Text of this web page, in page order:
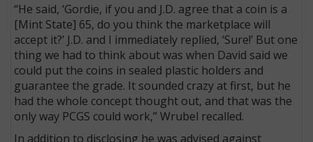
“He said, ‘Gordie, if you and J.D. agree that a coin is a
[Mint State] 65, do you think the marketplace will
accept it?’ J.D. and I immediately replied, ‘Sure!’ But one
thing we had to think about was when David said we
could put the coins in sealed plastic holders and
guarantee the grade. It sounded crazy at first, but he
had the whole concept thought out, and that was the
only way PCGS could work,” Wrubel recalled.
In addition to disclosing he was advised against